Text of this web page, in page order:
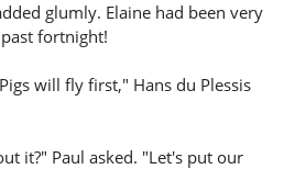
glumly. Elaine had been very
fortnight!
will fly first," Hans du Plessis
it?" Paul asked. "Let's put our